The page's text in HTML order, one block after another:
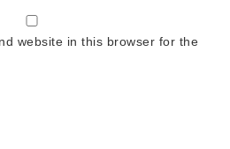
website in this browser for the